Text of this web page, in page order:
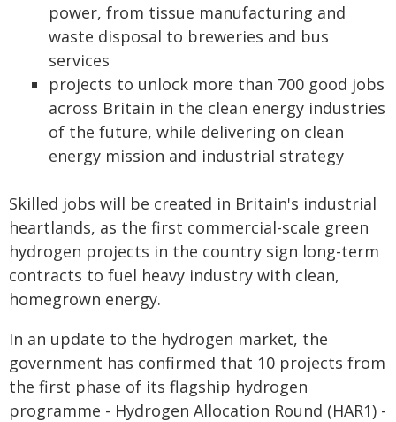
power, from tissue manufacturing and
waste disposal to breweries and bus
services
projects to unlock more than 700 good jobs
across Britain in the clean energy industries
of the future, while delivering on clean
energy mission and industrial strategy
Skilled jobs will be created in Britain's industrial
heartlands, as the first commercial-scale green
hydrogen projects in the country sign long-term
contracts to fuel heavy industry with clean,
homegrown energy.
In an update to the hydrogen market, the
government has confirmed that 10 projects from
the first phase of its flagship hydrogen
programme - Hydrogen Allocation Round (HAR1) -